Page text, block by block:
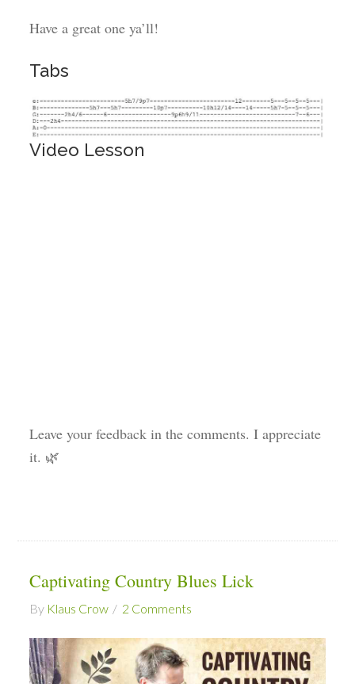
Have a great one ya’ll!
Tabs
Video Lesson
Leave your feedback in the comments. I appreciate
it. 🌿
Captivating Country Blues Lick
By Klaus Crow 2 Comments